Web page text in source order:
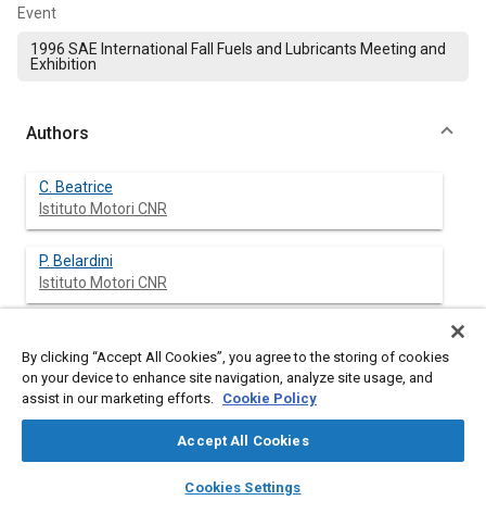
library_books auto_awesome
SAE AI Chat
Event
1996 SAE International Fall Fuels and Lubricants Meeting and
Exhibition
Authors
C. Beatrice
Istituto Motori CNR
P. Belardini
Istituto Motori CNR
Istituto Motori CNR
M.C. Cameretti
By clicking “Accept All Cookies”, you agree to the storing of cookies
on your device to enhance site navigation, analyze site usage, and
assist in our marketing efforts. Cookie Policy
Accept All Cookies
Cookies Settings